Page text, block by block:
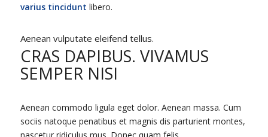
varius tincidunt libero.
Aenean vulputate eleifend tellus.
CRAS DAPIBUS. VIVAMUS
SEMPER NISI
Aenean commodo ligula eget dolor. Aenean massa. Cum
sociis natoque penatibus et magnis dis parturient montes,